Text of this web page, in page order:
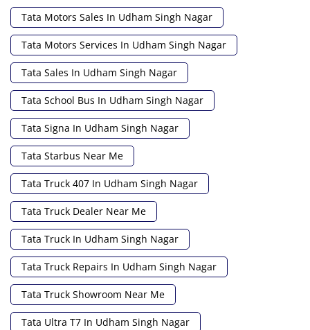
Tata Motors Sales In Udham Singh Nagar
Tata Motors Services In Udham Singh Nagar
Tata Sales In Udham Singh Nagar
Tata School Bus In Udham Singh Nagar
Tata Signa In Udham Singh Nagar
Tata Starbus Near Me
Tata Truck 407 In Udham Singh Nagar
Tata Truck Dealer Near Me
Tata Truck In Udham Singh Nagar
Tata Truck Repairs In Udham Singh Nagar
Tata Truck Showroom Near Me
Tata Ultra T7 In Udham Singh Nagar